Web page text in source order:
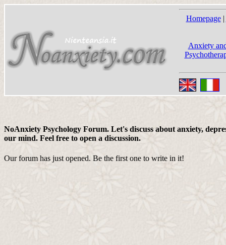
Homepage|
Anxiety
NoAnxiety Psychology Forum. Let's discuss about anxiety,
our mind. Feel free to open a discussion.
Our forum has just opened. Be the first one to write in it!